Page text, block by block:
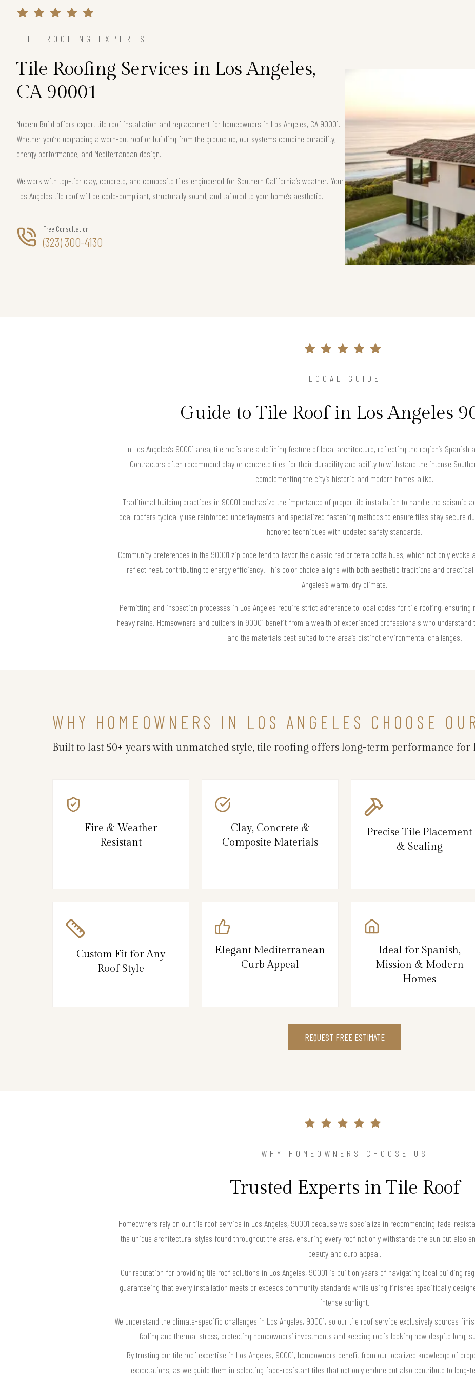
TILE ROOFING EXPERTS
Tile Roofing Services in Los Angeles,
CA 90001
Modern Build offers expert tile roof installation and replacement for homeowners in Los Angeles, CA 90001.
Whether you’re upgrading a worn-out roof or building from the ground up, our systems combine durability,
energy performance, and Mediterranean design.
We work with top-tier clay, concrete, and composite tiles engineered for Southern California’s weather. Your
Los Angeles tile roof will be code-compliant, structurally sound, and tailored to your home’s aesthetic.
Free Consultation
(323) 300-4130
LOCAL GUIDE
Guide to Tile Roof in Los Angeles
In Los Angeles’s 90001 area, tile roofs are a defining feature of local architecture, reflecting the region’s Spanish
Contractors often recommend clay or concrete tiles for their durability and ability to withstand the intense
complementing the city’s historic and modern homes alike.
Traditional building practices in 90001 emphasize the importance of proper tile installation to handle the seismic
Local roofers typically use reinforced underlayments and specialized fastening methods to ensure tiles stay secure
honored techniques with updated safety standards.
Community preferences in the 90001 zip code tend to favor the classic red or terra cotta hues, which not only evoke
reflect heat, contributing to energy efficiency. This color choice aligns with both aesthetic traditions and
Angeles’s warm, dry climate.
Permitting and inspection processes in Los Angeles require strict adherence to local codes for tile roofing,
heavy rains. Homeowners and builders in 90001 benefit from a wealth of experienced professionals who
and the materials best suited to the area’s distinct environmental challenges.
WHY HOMEOWNERS IN LOS ANGELES CHOOSE
Built to last 50+ years with unmatched style, tile roofing offers long-term performance for
Fire & Weather
Resistant
Clay, Concrete &
Composite Materials
Precise Tile Placement
& Sealing
Custom Fit for Any
Roof Style
Elegant Mediterranean
Curb Appeal
Ideal for Spanish,
Mission & Modern
Homes
REQUEST FREE ESTIMATE
WHY HOMEOWNERS CHOOSE US
Trusted Experts in Tile Roof
Homeowners rely on our tile roof service in Los Angeles, 90001 because we specialize in recommending fade-
the unique architectural styles found throughout the area, ensuring every roof not only withstands the sun but also
beauty and curb appeal.
Our reputation for providing tile roof solutions in Los Angeles, 90001 is built on years of navigating local building
guaranteeing that every installation meets or exceeds community standards while using finishes specifically
intense sunlight.
We understand the climate-specific challenges in Los Angeles, 90001, so our tile roof service exclusively sources
fading and thermal stress, protecting homeowners’ investments and keeping roofs looking new despite long,
By trusting our tile roof expertise in Los Angeles, 90001, homeowners benefit from our localized knowledge of
expectations, as we guide them in selecting fade-resistant tiles that not only endure but also contribute to long-